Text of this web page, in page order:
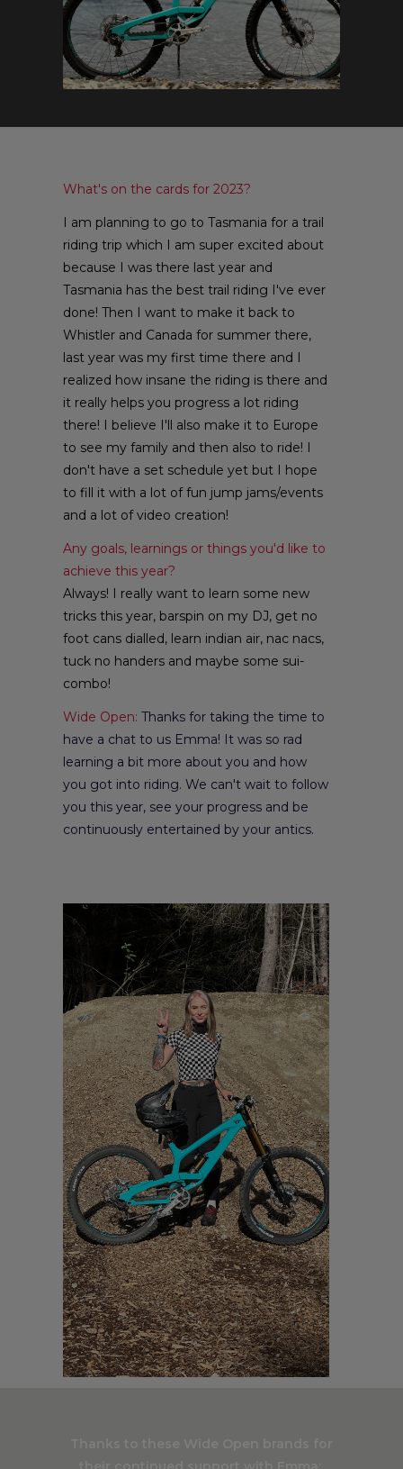
What's on the cards for 2023?
I am planning to go to Tasmania for a trail
riding trip which I am super excited about
because I was there last year and
Tasmania has the best trail riding I've ever
done! Then I want to make it back to
Whistler and Canada for summer there,
last year was my first time there and I
realized how insane the riding is there and
it really helps you progress a lot riding
there! I believe I'll also make it to Europe
to see my family and then also to ride! I
don't have a set schedule yet but I hope
to fill it with a lot of fun jump jams/events
and a lot of video creation!
Any goals, learnings or things you'd like to
achieve this year?
Always! I really want to learn some new
tricks this year, barspin on my DJ, get no
foot cans dialled, learn indian air, nac nacs,
tuck no handers and maybe some sui-
combo!
Wide Open: Thanks for taking the time to
have a chat to us Emma! It was so rad
learning a bit more about you and how
you got into riding. We can't wait to follow
you this year, see your progress and be
continuously entertained by your antics.